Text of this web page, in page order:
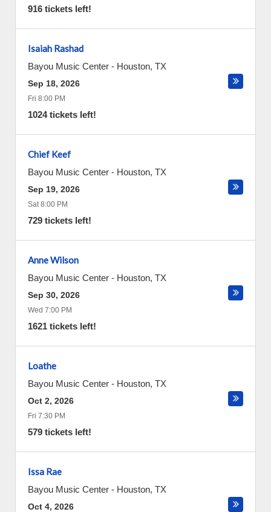
916 tickets left!
Isaiah Rashad
Bayou Music Center - Houston, TX
Sep 18, 2026
Fri 8:00 PM
1024 tickets left!
Chief Keef
Bayou Music Center - Houston, TX
Sep 19, 2026
Sat 8:00 PM
729 tickets left!
Anne Wilson
Bayou Music Center - Houston, TX
Sep 30, 2026
Wed 7:00 PM
1621 tickets left!
Loathe
Bayou Music Center - Houston, TX
Oct 2, 2026
Fri 7:30 PM
579 tickets left!
Issa Rae
Bayou Music Center - Houston, TX
Oct 4, 2026